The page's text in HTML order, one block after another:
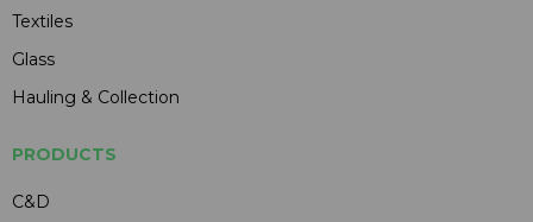
Textiles
Glass
Hauling & Collection
PRODUCTS
C&D